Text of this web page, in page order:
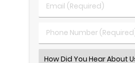
Name
Email
(Required)
Phone
Number
Select